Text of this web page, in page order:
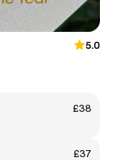
5.0
£38
£37